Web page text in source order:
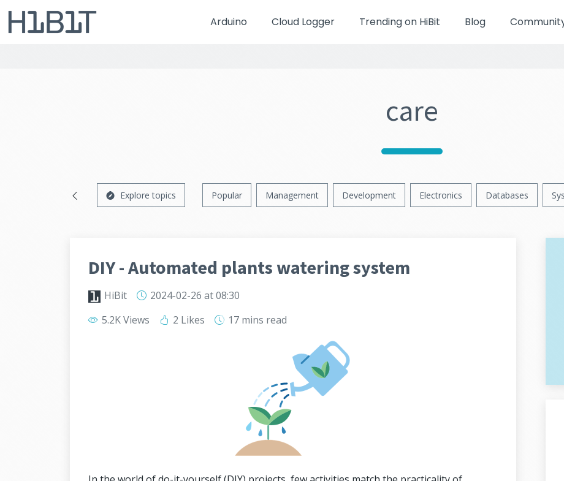
Arduino Cloud Logger Trending on HiBit Blog
care
Explore topics Popular Management Development Electronics Databases
DIY - Automated plants watering system
HiBit 2024-02-26 at 08:30
5.2K Views
2 Likes 17 mins read